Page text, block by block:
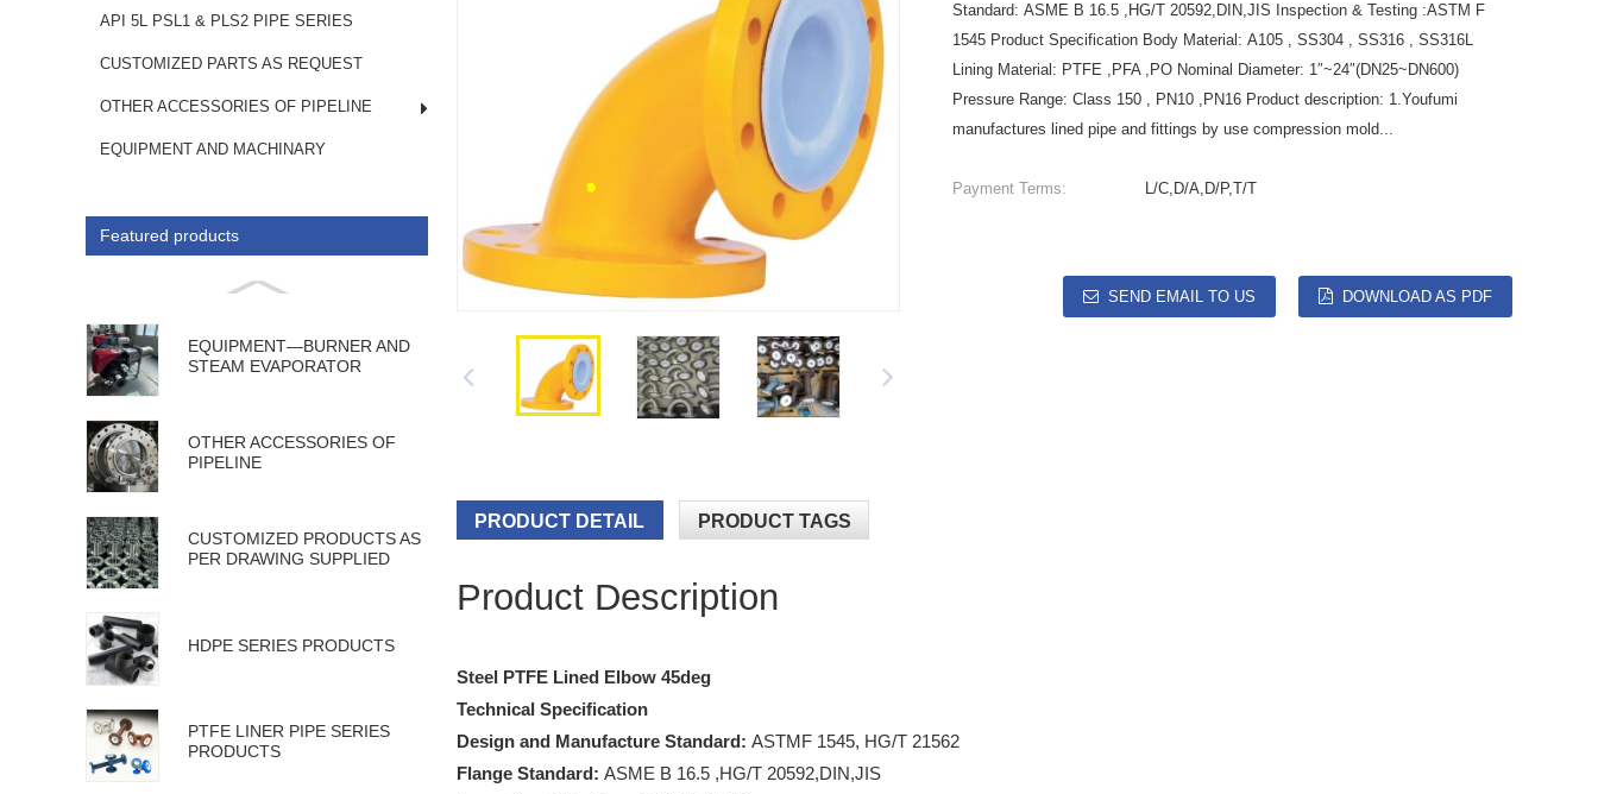
API 5L PSL1 & PLS2 PIPE SERIES
CUSTOMIZED PARTS AS REQUEST
OTHER ACCESSORIES OF PIPELINE
EQUIPMENT AND MACHINARY
Featured products
EQUIPMENT—BURNER AND
STEAM EVAPORATOR
OTHER ACCESSORIES OF
PIPELINE
CUSTOMIZED PRODUCTS AS
PER DRAWING SUPPLIED
HDPE SERIES PRODUCTS
PTFE LINER PIPE SERIES
PRODUCTS
Standard: ASME B 16.5 ,HG/T 20592,DIN,JIS Inspection & Testing :ASTM F
1545 Product Specification Body Material: A105 , SS304 , SS316 , SS316L
Lining Material: PTFE ,PFA ,PO Nominal Diameter: 1″~24″(DN25~DN600)
Pressure Range: Class 150 , PN10 ,PN16 Product description: 1.Youfumi
manufactures lined pipe and fittings by use compression mold...
Payment Terms: L/C,D/A,D/P,T/T
SEND EMAIL TO US DOWNLOAD AS PDF
PRODUCT DETAIL PRODUCT TAGS
Product Description
Steel PTFE Lined Elbow 45deg
Technical Specification
Design and Manufacture Standard: ASTMF 1545, HG/T 21562
Flange Standard: ASME B 16.5 ,HG/T 20592,DIN,JIS